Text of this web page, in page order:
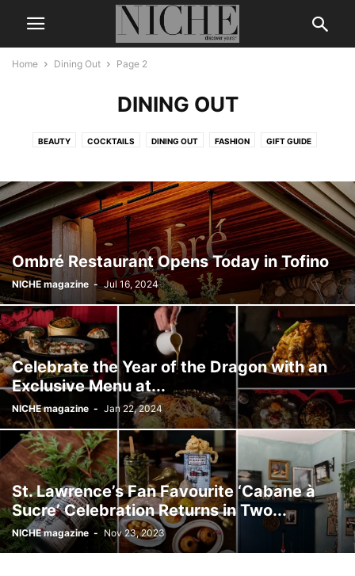
Home Dining Out Page 2
DINING OUT
BEAUTY COCKTAILS DINING OUT FASHION GIFT GUIDE
THE BUZZ TRAVEL WEDDING WELLNESS
Ombré Restaurant Opens Today in Tofino
NICHE magazine - Jul 16, 2024
Celebrate the Year of the Dragon with an
Exclusive Menu at...
NICHE magazine - Jan 22, 2024
St. Lawrence’s Fan Favourite ‘Cabane à
Sucre’ Celebration Returns in Two...
NICHE magazine - Nov 23, 2023